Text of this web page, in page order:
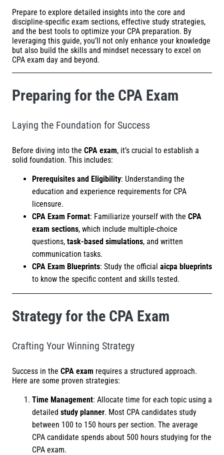
Prepare to explore detailed insights into the core and
discipline-specific exam sections, effective study strategies,
and the best tools to optimize your CPA preparation. By
leveraging this guide, you’ll not only enhance your knowledge
but also build the skills and mindset necessary to excel on
CPA exam day and beyond.
Preparing for the CPA Exam
Laying the Foundation for Success
Before diving into the CPA exam, it’s crucial to establish a
solid foundation. This includes:
Prerequisites and Eligibility: Understanding the
education and experience requirements for CPA
licensure.
CPA Exam Format: Familiarize yourself with the CPA
exam sections, which include multiple-choice
questions, task-based simulations, and written
communication tasks.
CPA Exam Blueprints: Study the official aicpa blueprints
to know the specific content and skills tested.
Strategy for the CPA Exam
Crafting Your Winning Strategy
Success in the CPA exam requires a structured approach.
Here are some proven strategies:
Time Management: Allocate time for each topic using a
detailed study planner. Most CPA candidates study
between 100 to 150 hours per section. The average
CPA candidate spends about 500 hours studying for the
CPA exam.